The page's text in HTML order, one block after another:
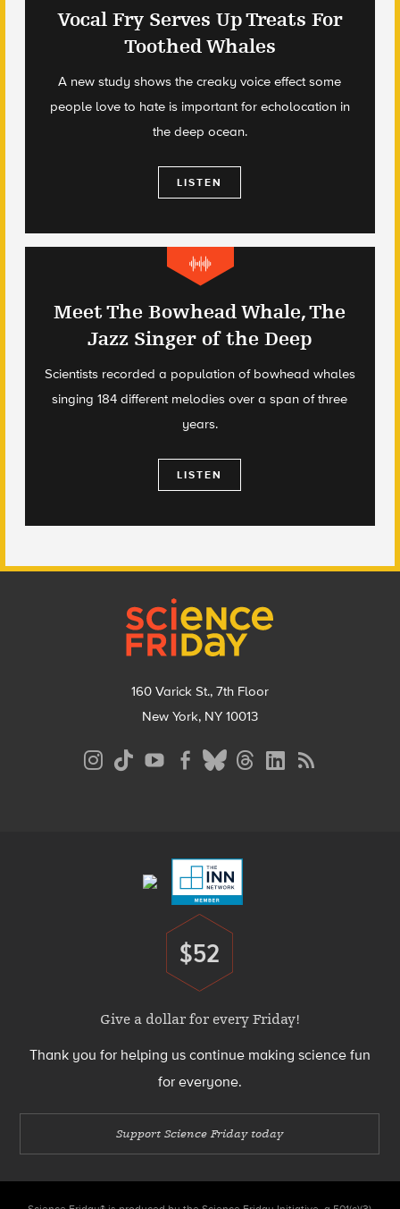
Vocal Fry Serves Up Treats For
Toothed Whales
A new study shows the creaky voice effect some
people love to hate is important for echolocation in
the deep ocean.
LISTEN
Meet The Bowhead Whale, The
Jazz Singer of the Deep
Scientists recorded a population of bowhead whales
singing 184 different melodies over a span of three
years.
LISTEN
160 Varick St., 7th Floor
New York, NY 10013
Donate
$52
Give a dollar for every Friday!
Thank you for helping us continue making science fun
for everyone.
Support Science Friday today